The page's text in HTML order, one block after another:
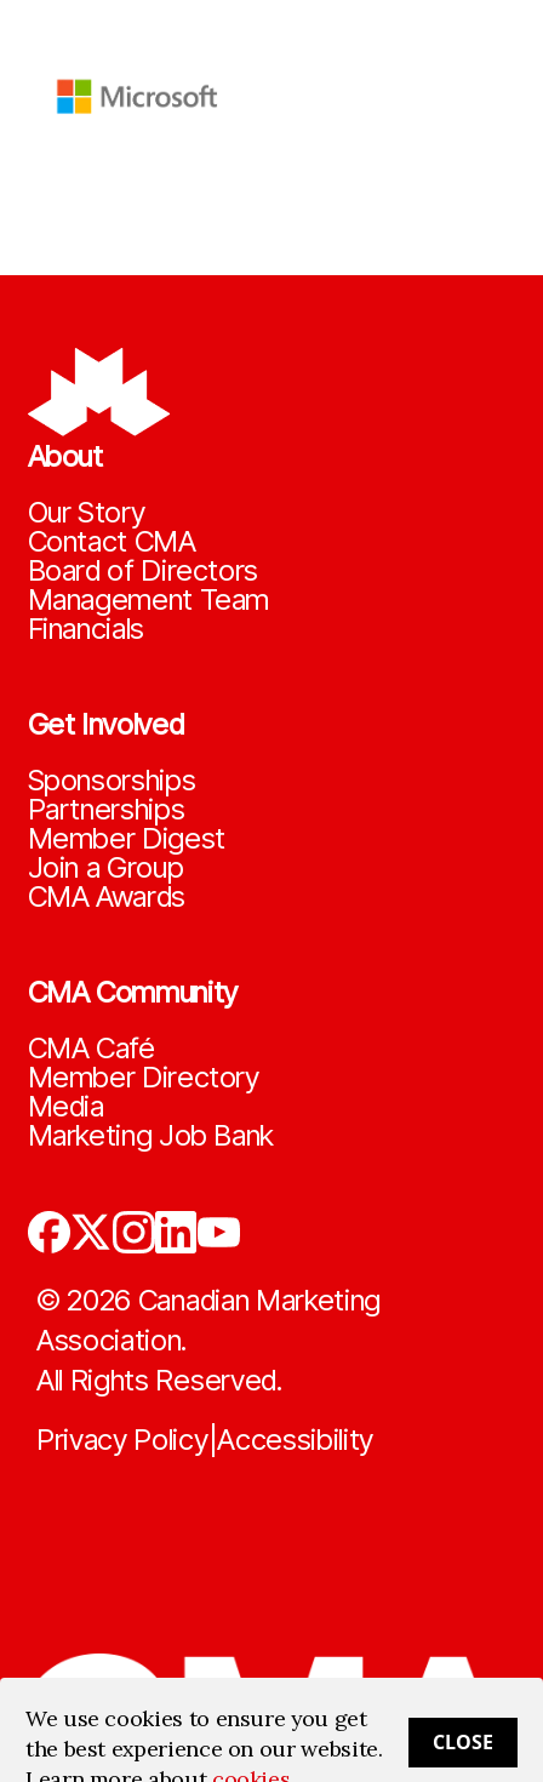
About
Our Story
Contact CMA
Board of Directors
Management Team
Financials
Get Involved
Sponsorships
Partnerships
Member Digest
Join a Group
CMA Awards
CMA Community
CMA Café
Member Directory
Media
Marketing Job Bank
© 2026 Canadian Marketing
Association.
All Rights Reserved.
Privacy Policy|Accessibility
We use cookies to ensure you get
the best experience on our website.
CLOSE